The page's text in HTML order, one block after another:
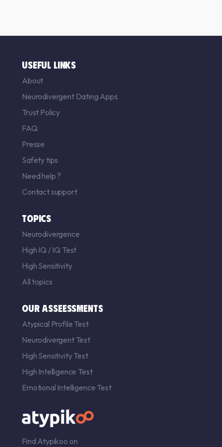
USEFUL LINKS
About
Neurodivergent Dating Apps
Trust Policy
FAQ
Presse
Safety tips
Need help ?
Contact support
TOPICS
Neurodivergence
High IQ /IQ Test
High Sensitivity
All topics
OUR ASSEESSMENTS
Atypical Profile Test
Neurodivergent Test
High Sensitivity Test
High Intelligence Test
Emotional Intelligence Test
Find Atypikoo on